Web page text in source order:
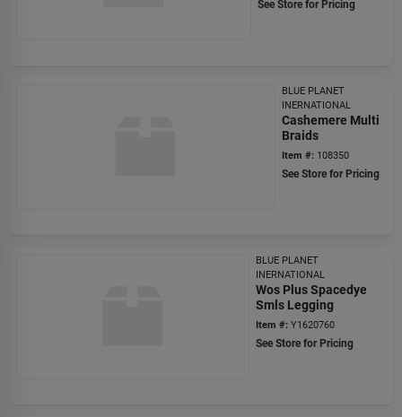
See Store for Pricing
BLUE PLANET
INERNATIONAL
Cashemere Multi
Braids
Item #: 108350
See Store for Pricing
BLUE PLANET
INERNATIONAL
Wos Plus Spacedye
Smls Legging
Item #: Y1620760
See Store for Pricing